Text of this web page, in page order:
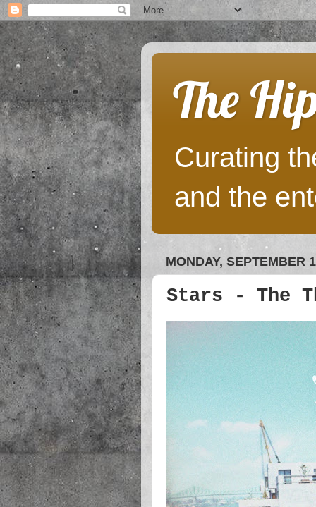
The
Curating
and the
MONDAY, SEPTEMBER
Stars - The